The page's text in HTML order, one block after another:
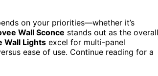
on your priorities—whether it’s
Wall Sconce stands out as the overall
Wall Lights excel for multi-panel
ease of use. Continue reading for a